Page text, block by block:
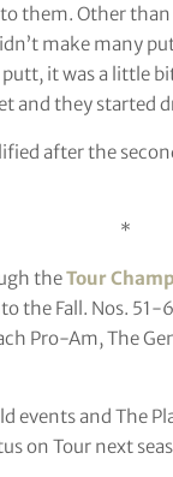
them. Other
make many
it was a little
and they started
after the
*
theTour
the Fall. Nos.
Pro-Am, The
events and The
on Tour next